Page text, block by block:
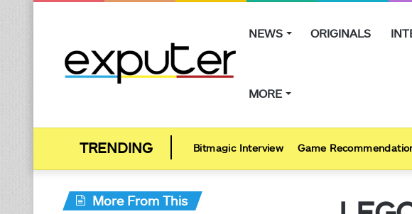
NEWS ORIGINALS
MORE
Bitmagic Interview Game
More From This